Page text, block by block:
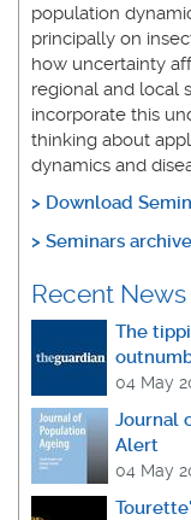
population
principally on
how uncertainty
regional and local
incorporate this
thinking about
dynamics and
> Download
> Seminars archive
Recent News
The
04 May
Journal
Alert
04 May